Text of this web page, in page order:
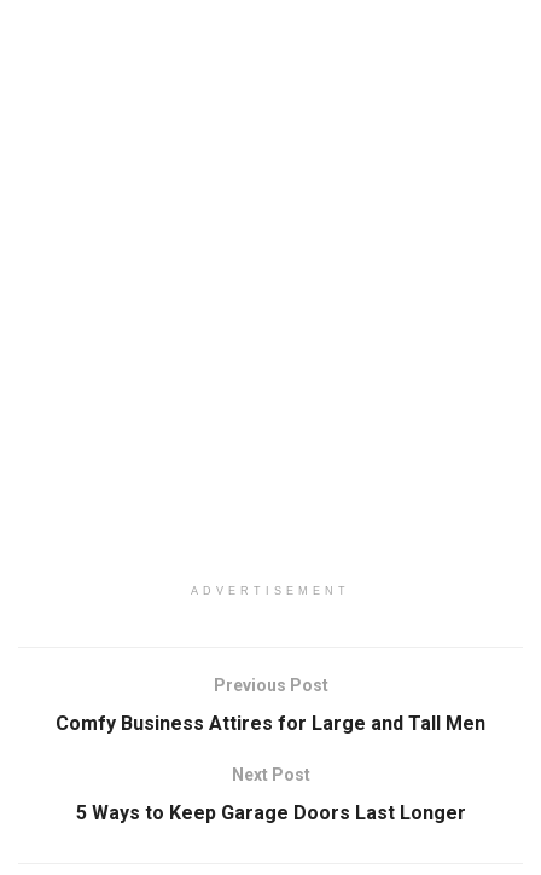
ADVERTISEMENT
Previous Post
Comfy Business Attires for Large and Tall Men
Next Post
5 Ways to Keep Garage Doors Last Longer